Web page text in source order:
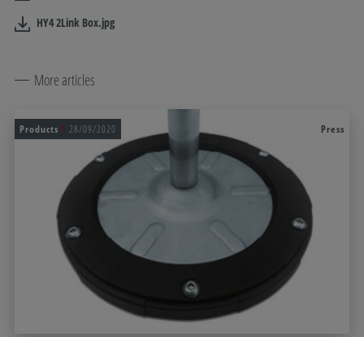
HY4 2Link Box.jpg
More articles
Products 28/09/2020 Press